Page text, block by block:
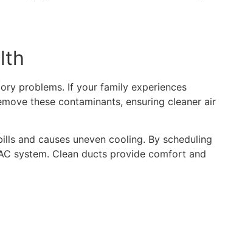
problems. If your family experiences
these contaminants, ensuring cleaner air
and causes uneven cooling. By scheduling
system. Clean ducts provide comfort and